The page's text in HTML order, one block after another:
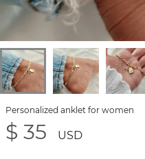
Personalized anklet for women
$ 35 USD